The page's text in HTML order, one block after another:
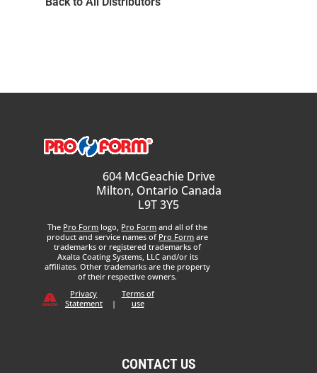
604 McGeachie Drive
Milton, Ontario Canada
L9T 3Y5
The Pro Form logo, Pro Form and all of the
product and service names of Pro Form are
trademarks or registered trademarks of
Axalta Coating Systems, LLC and/or its
affiliates. Other trademarks are the property
of their respective owners.
Privacy
Statement
|
Terms of
use
CONTACT US